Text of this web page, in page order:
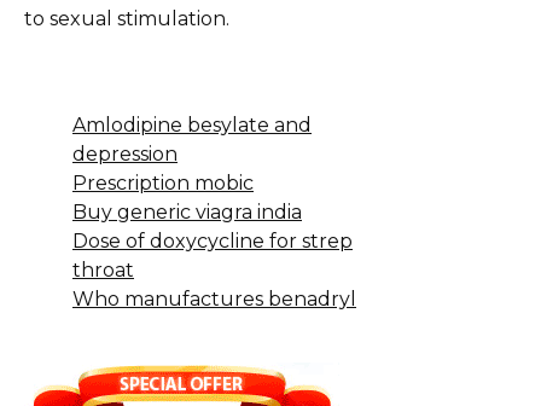
to sexual stimulation.
Amlodipine besylate and
depression
Prescription mobic
Buy generic viagra india
Dose of doxycycline for strep
throat
Who manufactures benadryl